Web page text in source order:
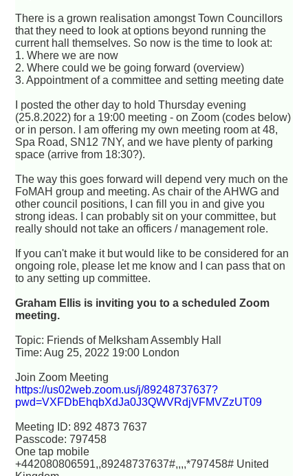
There is a grown realisation amongst Town Councillors
that they need to look at options beyond running the
current hall themselves. So now is the time to look at:
1. Where we are now
2. Where could we be going forward (overview)
3. Appointment of a committee and setting meeting date
I posted the other day to hold Thursday evening
(25.8.2022) for a 19:00 meeting - on Zoom (codes below)
or in person. I am offering my own meeting room at 48,
Spa Road, SN12 7NY, and we have plenty of parking
space (arrive from 18:30?).
The way this goes forward will depend very much on the
FoMAH group and meeting. As chair of the AHWG and
other council positions, I can fill you in and give you
strong ideas. I can probably sit on your committee, but
really should not take an officers / management role.
If you can't make it but would like to be considered for an
ongoing role, please let me know and I can pass that on
to any setting up committee.
Graham Ellis is inviting you to a scheduled Zoom
meeting.
Topic: Friends of Melksham Assembly Hall
Time: Aug 25, 2022 19:00 London
Join Zoom Meeting
https://us02web.zoom.us/j/89248737637?
pwd=VXFDbEhqbXdJa0J3QWVRdjVFMVZzUT09
Meeting ID: 892 4873 7637
Passcode: 797458
One tap mobile
+442080806591,,89248737637#,,,,*797458# United